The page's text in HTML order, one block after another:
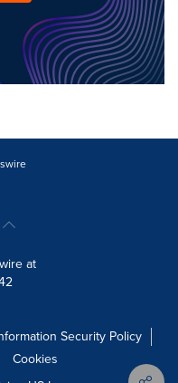
at
Security Policy
Cookies